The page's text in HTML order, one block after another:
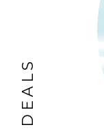
DEALS